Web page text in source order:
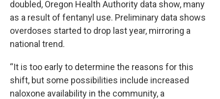
doubled, Oregon Health Authority data show, many
as a result of fentanyl use. Preliminary data shows
overdoses started to drop last year, mirroring a
national trend.
“It is too early to determine the reasons for this
shift, but some possibilities include increased
naloxone availability in the community, a